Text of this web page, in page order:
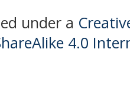
under a
4.0